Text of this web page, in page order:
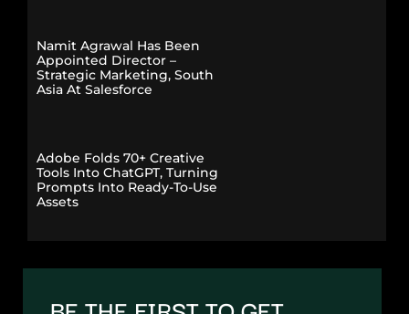
Namit Agrawal Has Been
Appointed Director –
Strategic Marketing, South
Asia At Salesforce
Adobe Folds 70+ Creative
Tools Into ChatGPT, Turning
Prompts Into Ready-To-Use
Assets